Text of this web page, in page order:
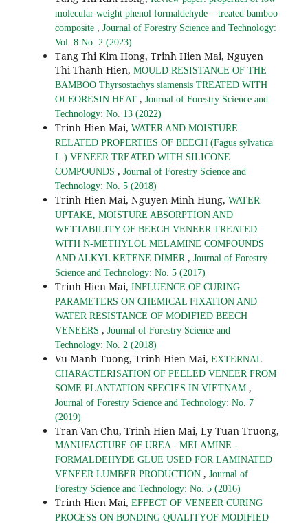
molecular weight phenol formaldehyde – treated bamboo
composite , Journal of Forestry Science and Technology:
Vol. 8 No. 2 (2023)
Tang Thi Kim Hong, Trinh Hien Mai, Nguyen
Thi Thanh Hien, MOULD RESISTANCE OF THE
BAMBOO Thyrsostachys siamensis TREATED WITH
OLEORESIN HEAT , Journal of Forestry Science and
Technology: No. 13 (2022)
Trinh Hien Mai, WATER AND MOISTURE
RELATED PROPERTIES OF BEECH (Fagus sylvatica
L.) VENEER TREATED WITH SILICONE
COMPOUNDS , Journal of Forestry Science and
Technology: No. 5 (2018)
Trinh Hien Mai, Nguyen Minh Hung, WATER
UPTAKE, MOISTURE ABSORPTION AND
WETTABILITY OF BEECH VENEER TREATED
WITH N-METHYLOL MELAMINE COMPOUNDS
AND ALKYL KETENE DIMER , Journal of Forestry
Science and Technology: No. 5 (2017)
Trinh Hien Mai, INFLUENCE OF CURING
PARAMETERS ON CHEMICAL FIXATION AND
WATER RESISTANCE OF MODIFIED BEECH
VENEERS , Journal of Forestry Science and
Technology: No. 2 (2018)
Vu Manh Tuong, Trinh Hien Mai, EXTERNAL
CHARACTERISATION OF PEELED VENEER FROM
SOME PLANTATION SPECIES IN VIETNAM ,
Journal of Forestry Science and Technology: No. 7
(2019)
Tran Van Chu, Trinh Hien Mai, Ly Tuan Truong,
MANUFACTURE OF UREA - MELAMINE -
FORMALDEHYDE GLUE USED FOR LAMINATED
VENEER LUMBER PRODUCTION , Journal of
Forestry Science and Technology: No. 5 (2016)
Trinh Hien Mai, EFFECT OF VENEER CURING
PROCESS ON BONDING QUALITYOF MODIFIED